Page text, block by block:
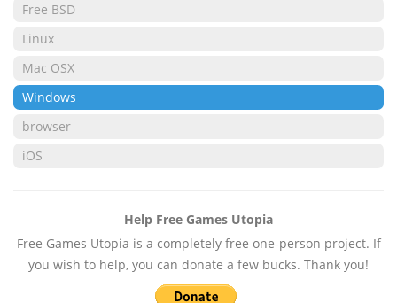
Free BSD
Linux
Mac OSX
Windows
browser
iOS
Help Free Games Utopia
Free Games Utopia is a completely free one-person project. If
you wish to help, you can donate a few bucks. Thank you!